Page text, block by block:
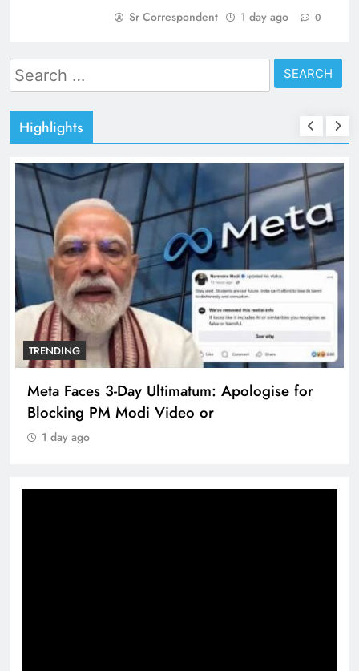
Sr Correspondent 1 day ago 0
Search
for:
Highlights
TRENDING
Meta Faces 3-Day Ultimatum: Apologise for
Blocking PM Modi Video or
1 day ago